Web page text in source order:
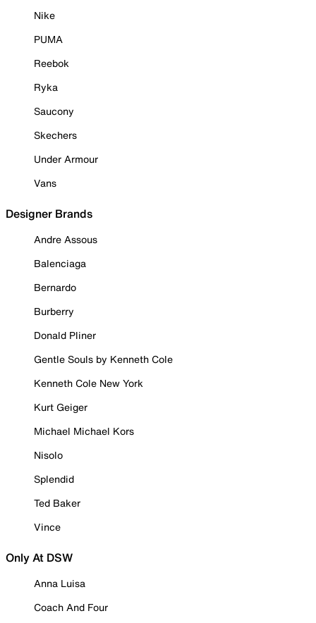
Nike
PUMA
Reebok
Ryka
Saucony
Skechers
Under Armour
Vans
Designer Brands
Andre Assous
Balenciaga
Bernardo
Burberry
Donald Pliner
Gentle Souls by Kenneth Cole
Kenneth Cole New York
Kurt Geiger
Michael Michael Kors
Nisolo
Splendid
Ted Baker
Vince
Only At DSW
Anna Luisa
Coach And Four